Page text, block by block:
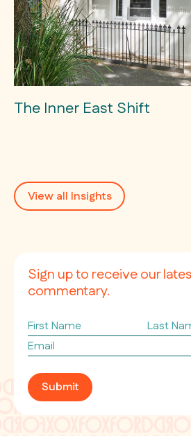
The Inner East Shift
View all Insights
Sign up to receive our
commentary.
First
Name
Last
Name
Email
*
Submit